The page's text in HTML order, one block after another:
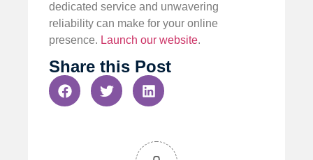
dedicated service and unwavering
reliability can make for your online
presence. Launch our website.
Share this Post